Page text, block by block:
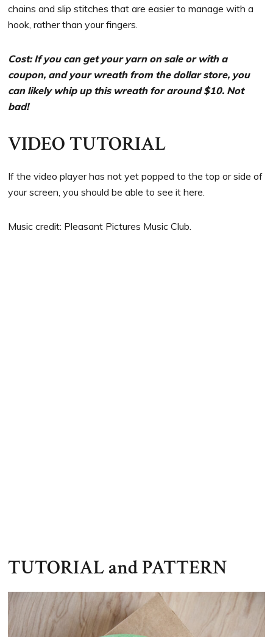
chains and slip stitches that are easier to manage with a
hook, rather than your fingers.
Cost: If you can get your yarn on sale or with a
coupon, and your wreath from the dollar store, you
can likely whip up this wreath for around $10. Not
bad!
VIDEO TUTORIAL
If the video player has not yet popped to the top or side of
your screen, you should be able to see it here.
Music credit: Pleasant Pictures Music Club.
TUTORIAL and PATTERN